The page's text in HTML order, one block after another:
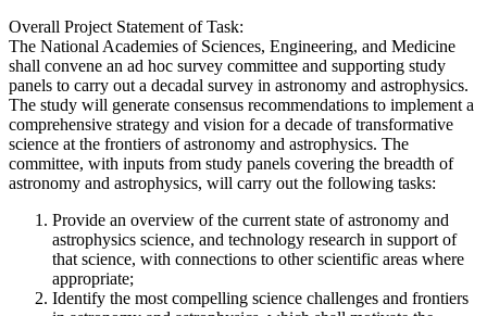
Overall Project Statement of Task:
The National Academies of Sciences, Engineering, and Medicine
shall convene an ad hoc survey committee and supporting study
panels to carry out a decadal survey in astronomy and astrophysics.
The study will generate consensus recommendations to implement a
comprehensive strategy and vision for a decade of transformative
science at the frontiers of astronomy and astrophysics. The
committee, with inputs from study panels covering the breadth of
astronomy and astrophysics, will carry out the following tasks:
Provide an overview of the current state of astronomy and
astrophysics science, and technology research in support of
that science, with connections to other scientific areas where
appropriate;
Identify the most compelling science challenges and frontiers